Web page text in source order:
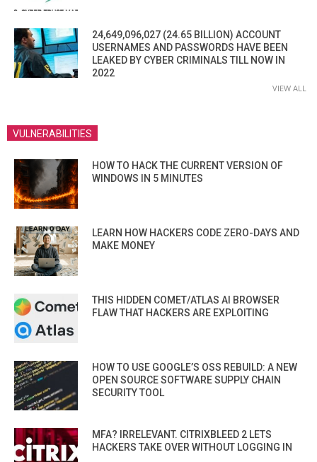
24,649,096,027 (24.65 BILLION) ACCOUNT
USERNAMES AND PASSWORDS HAVE BEEN
LEAKED BY CYBER CRIMINALS TILL NOW IN
2022
VIEW ALL
VULNERABILITIES
HOW TO HACK THE CURRENT VERSION OF
WINDOWS IN 5 MINUTES
LEARN HOW HACKERS CODE ZERO-DAYS AND
MAKE MONEY
THIS HIDDEN COMET/ATLAS AI BROWSER
FLAW THAT HACKERS ARE EXPLOITING
HOW TO USE GOOGLE’S OSS REBUILD: A NEW
OPEN SOURCE SOFTWARE SUPPLY CHAIN
SECURITY TOOL
MFA? IRRELEVANT. CITRIXBLEED 2 LETS
HACKERS TAKE OVER WITHOUT LOGGING IN